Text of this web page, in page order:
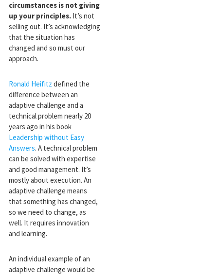
circumstances is not giving
up your principles.It’s not
selling out. It’s acknowledging
that the situation has
changed and so must our
approach.
Ronald Heifitz defined the
difference between an
adaptive challenge and a
technical problem nearly 20
years ago in his book
Leadership without Easy
Answers. A technical problem
can be solved with expertise
and good management. It’s
mostly about execution. An
adaptive challenge means
that something has changed,
so we need to change, as
well. It requires innovation
and learning.
An individual example of an
adaptive challenge would be